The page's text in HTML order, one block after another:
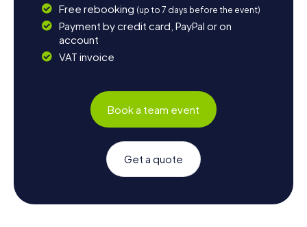
Free rebooking (up to 7 days before the event)
Payment by credit card, PayPal or on
account
VAT invoice
Book a team event
Get a quote